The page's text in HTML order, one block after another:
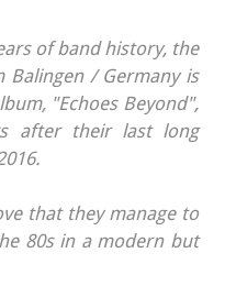
of band history, the
/ Germany is
"Echoes Beyond",
after their last long
that they manage to
80s in a modern but